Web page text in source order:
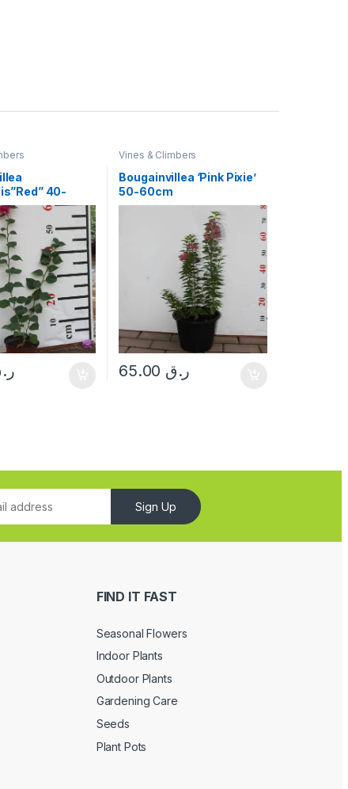
40-
Vines & Climbers
Bougainvillea ‘Pink Pixie’
50-60cm
ر.ق
Sign Up
FIND IT FAST
Seasonal Flowers
Indoor Plants
Outdoor Plants
Gardening Care
Seeds
Plant Pots